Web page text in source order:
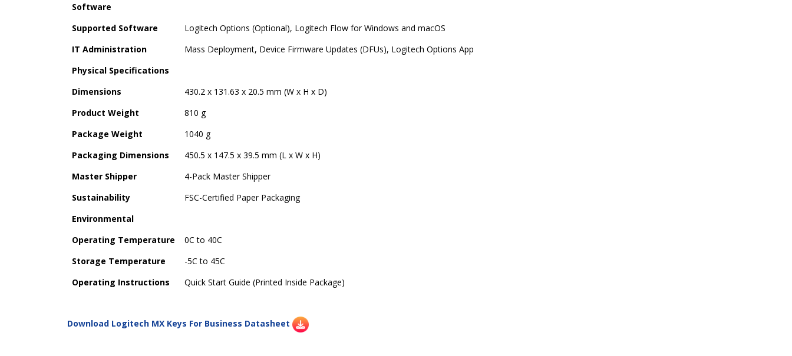
Software
Supported Software
Logitech Options (Optional), Logitech Flow for Windows and macOS
IT Administration
Mass Deployment, Device Firmware Updates (DFUs), Logitech Options App
Physical Specifications
Dimensions
430.2 x 131.63 x 20.5 mm (W x H x D)
Product Weight
810 g
Package Weight
1040 g
Packaging Dimensions
450.5 x 147.5 x 39.5 mm (L x W x H)
Master Shipper
4-Pack Master Shipper
Sustainability
FSC-Certified Paper Packaging
Environmental
Operating Temperature
0C to 40C
Storage Temperature
-5C to 45C
Operating Instructions
Quick Start Guide (Printed Inside Package)
Download Logitech MX Keys For Business Datasheet